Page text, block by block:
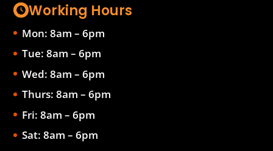
Working Hours
Mon: 8am – 6pm
Tue: 8am – 6pm
Wed: 8am – 6pm
Thurs: 8am – 6pm
Fri: 8am – 6pm
Sat: 8am – 6pm